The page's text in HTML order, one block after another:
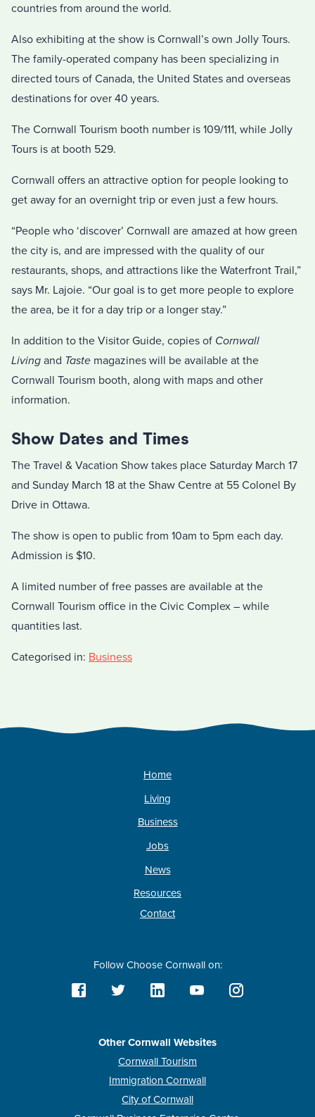
countries from around the world.
Also exhibiting at the show is Cornwall’s own Jolly Tours.
The family-operated company has been specializing in
directed tours of Canada, the United States and overseas
destinations for over 40 years.
The Cornwall Tourism booth number is 109/111, while Jolly
Tours is at booth 529.
Cornwall offers an attractive option for people looking to
get away for an overnight trip or even just a few hours.
“People who ‘discover’ Cornwall are amazed at how green
the city is, and are impressed with the quality of our
restaurants, shops, and attractions like the Waterfront Trail,”
says Mr. Lajoie. “Our goal is to get more people to explore
the area, be it for a day trip or a longer stay.”
In addition to the Visitor Guide, copies of Cornwall
Living and Taste magazines will be available at the
Cornwall Tourism booth, along with maps and other
information.
Show Dates and Times
The Travel & Vacation Show takes place Saturday March 17
and Sunday March 18 at the Shaw Centre at 55 Colonel By
Drive in Ottawa.
The show is open to public from 10am to 5pm each day.
Admission is $10.
A limited number of free passes are available at the
Cornwall Tourism office in the Civic Complex – while
quantities last.
Categorised in: Business
Home
Living
Business
Jobs
News
Resources
Contact
Follow Choose Cornwall on:
Other Cornwall Websites
Cornwall Tourism
Immigration Cornwall
City of Cornwall